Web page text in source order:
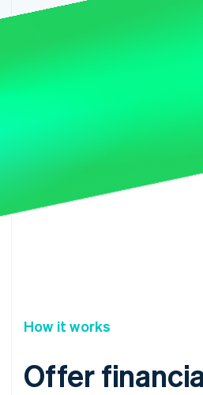
How it works
Offer